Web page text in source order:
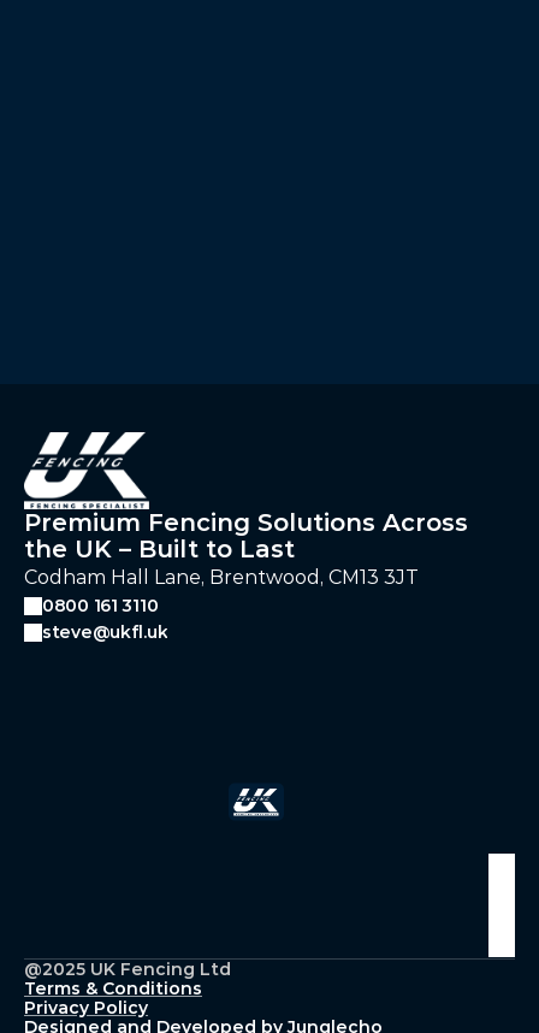
Premium Fencing Solutions Across
the UK – Built to Last
Codham Hall Lane, Brentwood, CM13 3JT
0800 161 3110
steve@ukfl.uk
Follow Us
@2025 UK Fencing Ltd
Terms & Conditions
Privacy Policy
Designed and Developed by Junglecho